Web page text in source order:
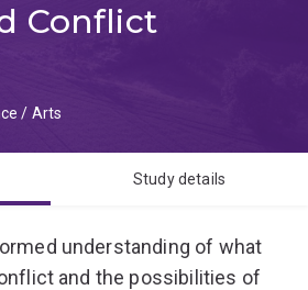
Conflict
/ Arts
Study details
understanding of what
and the possibilities of